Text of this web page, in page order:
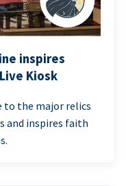
inspires
Kiosk
to the major relics
and inspires faith